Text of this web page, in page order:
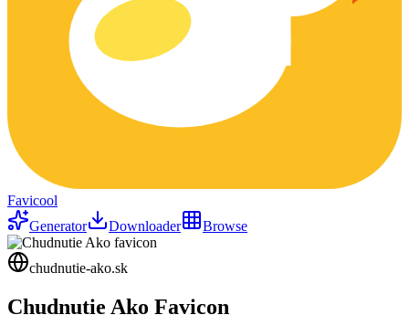
Favicool
Generator
Downloader Browse
chudnutie-ako.sk
Chudnutie Ako Favicon